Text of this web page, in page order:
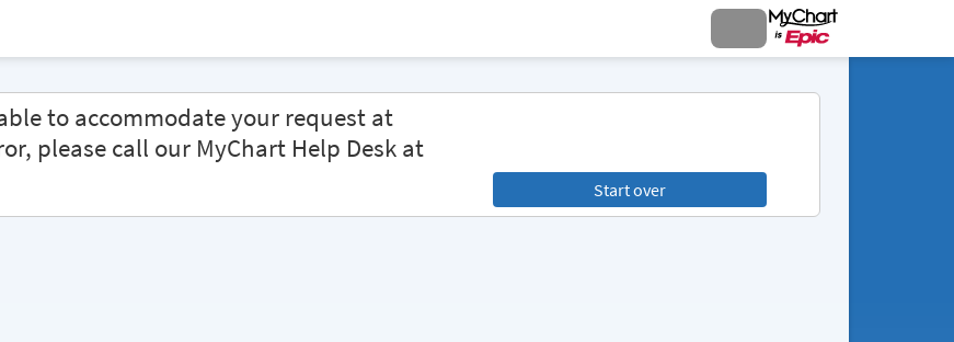
to accommodate your request at
please call our MyChart Help Desk at